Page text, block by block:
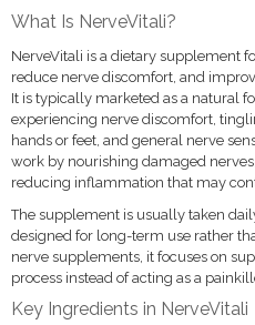
What Is NerveVitali?
NerveVitali is a dietary supplement
reduce nerve discomfort, and
It is typically marketed as a natural
experiencing nerve discomfort,
hands or feet, and general nerve
work by nourishing damaged
reducing inflammation that may
The supplement is usually taken
designed for long-term use rather
nerve supplements, it focuses on
process instead of acting as a
Key Ingredients in NerveVitali